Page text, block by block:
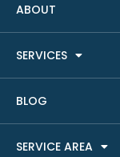
ABOUT
SERVICES
BLOG
SERVICE AREA
Real